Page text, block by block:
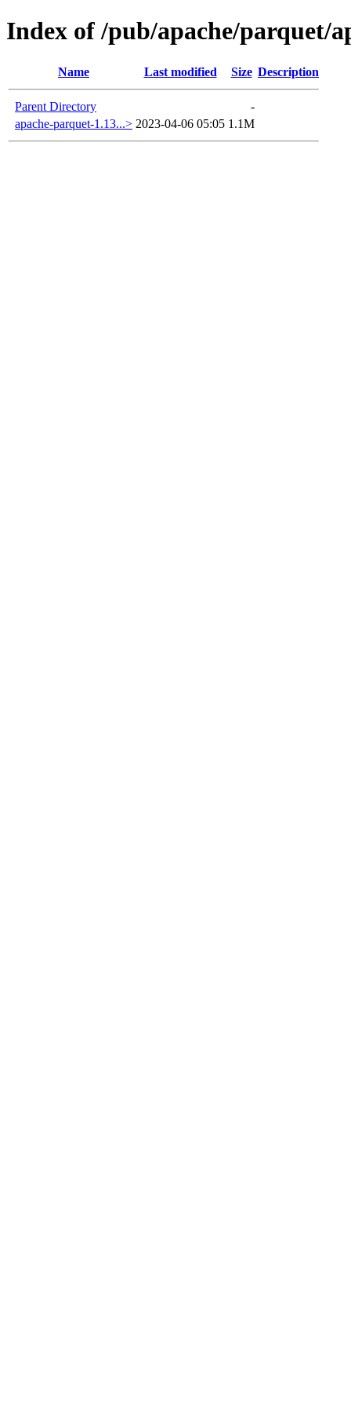
Index of /pub/apache/parquet/
Name Last modified Size Description
Parent Directory
-
apache-parquet-1.13...> 2023-04-06 05:05 1.1M